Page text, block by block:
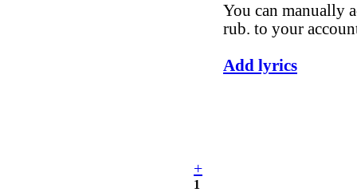
You can manually
rub. to your
Add lyrics
+
1